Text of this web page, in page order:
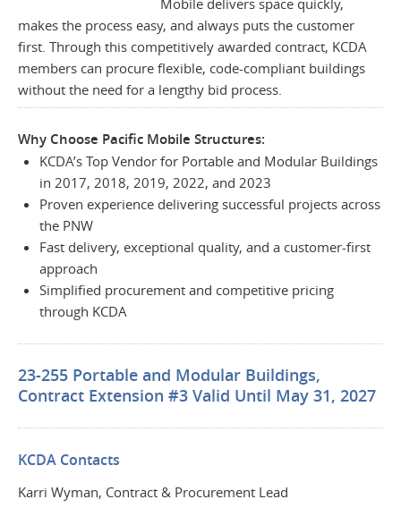
Mobile delivers space quickly,
makes the process easy, and always puts the customer
first. Through this competitively awarded contract, KCDA
members can procure flexible, code-compliant buildings
without the need for a lengthy bid process.
Why Choose Pacific Mobile Structures:
KCDA’s Top Vendor for Portable and Modular Buildings
in 2017, 2018, 2019, 2022, and 2023
Proven experience delivering successful projects across
the PNW
Fast delivery, exceptional quality, and a customer-first
approach
Simplified procurement and competitive pricing
through KCDA
23-255 Portable and Modular Buildings,
Contract Extension #3 Valid Until May 31, 2027
KCDA Contacts
Karri Wyman, Contract & Procurement Lead